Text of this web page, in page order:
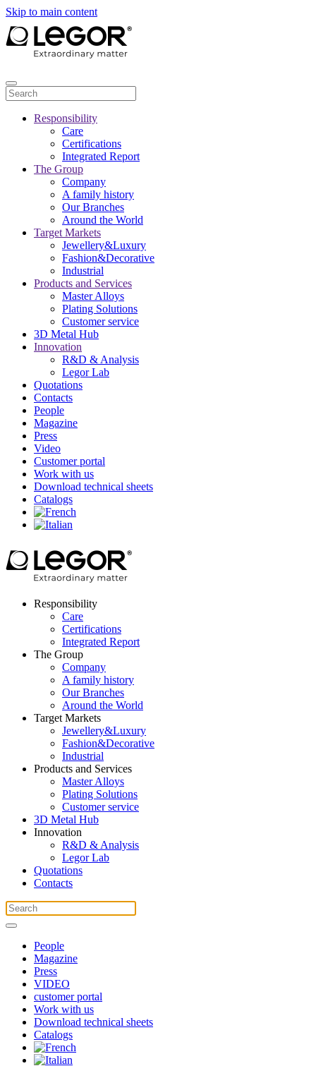
Skip to main content
Responsibility
Care
Certifications
Integrated Report
The Group
Company
A family history
Our Branches
Around the World
Target Markets
Jewellery&Luxury
Fashion&Decorative
Industrial
Products and Services
Master Alloys
Plating Solutions
Customer service
3D Metal Hub
Innovation
R&D & Analysis
Legor Lab
Quotations
Contacts
People
Magazine
Press
Video
Customer portal
Work with us
Download technical sheets
Catalogs
Responsibility
Care
Certifications
Integrated Report
The Group
Company
A family history
Our Branches
Around the World
Target Markets
Jewellery&Luxury
Fashion&Decorative
Industrial
Products and Services
Master Alloys
Plating Solutions
Customer service
3D Metal Hub
Innovation
R&D & Analysis
Legor Lab
Quotations
Contacts
People
Magazine
Press
VIDEO
customer portal
Work with us
Download technical sheets
Catalogs